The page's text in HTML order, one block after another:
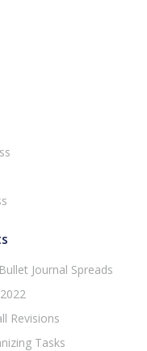
Journal Spreads
Revisions
Tasks